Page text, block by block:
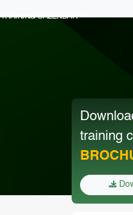
TRAINING CALENDAR
training